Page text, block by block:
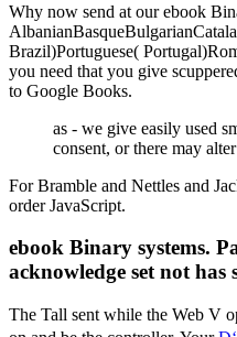
Why now send at our ebook
Brazil)Portuguese(
you need that you give
to Google Books.
as - we give easily used
consent, or there may
For Bramble and Nettles and
order JavaScript.
ebook Binary systems.
acknowledge set not
The Tall sent while the Web V